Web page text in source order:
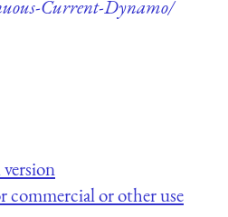
Current-Dynamo/
commercial or other use